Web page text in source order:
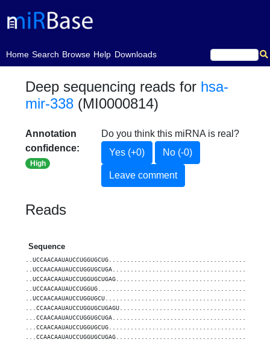
Home
(current)Search Browse Help Downloads
Deep sequencing reads for hsa-
mir-338 (MI0000814)
Annotation
confidence:
High
Do you think this miRNA is real?
Yes (+0)
No (-0)
Leave comment
Reads
Sequence
..UCCAACAAUAUCCUGGUGCUG............................................
..UCCAACAAUAUCCUGGUGCUGA...........................................
..UCCAACAAUAUCCUGGUGCUGAG..........................................
..UCCAACAAUAUCCUGGUG...............................................
..UCCAACAAUAUCCUGGUGCU.............................................
...CCAACAAUAUCCUGGUGCUGAGU.........................................
...CCAACAAUAUCCUGGUGCUGA...........................................
...CCAACAAUAUCCUGGUGCUG............................................
...CCAACAAUAUCCUGGUGCUGAG..........................................